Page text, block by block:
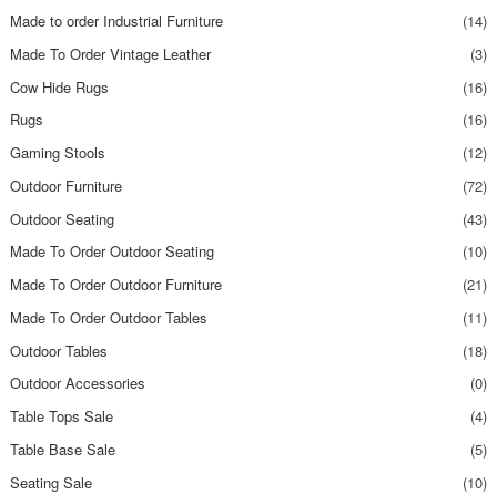
Made to order Industrial Furniture
(14)
Made To Order Vintage Leather
(3)
Cow Hide Rugs
(16)
Rugs
(16)
Gaming Stools
(12)
Outdoor Furniture
(72)
Outdoor Seating
(43)
Made To Order Outdoor Seating
(10)
Made To Order Outdoor Furniture
(21)
Made To Order Outdoor Tables
(11)
Outdoor Tables
(18)
Outdoor Accessories
(0)
Table Tops Sale
(4)
Table Base Sale
(5)
Seating Sale
(10)